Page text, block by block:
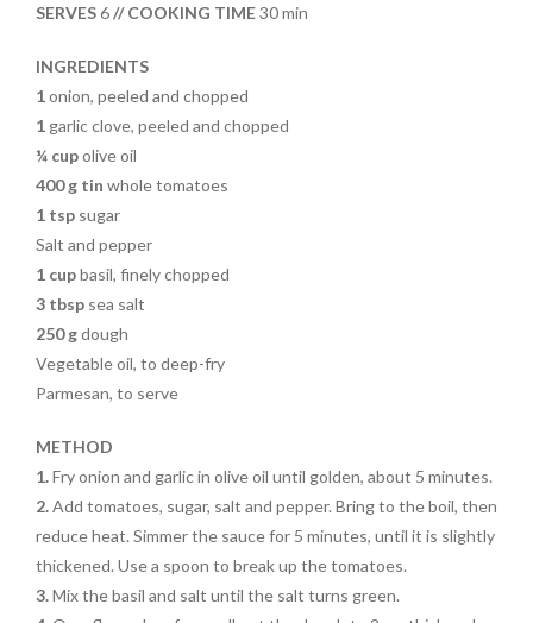
o
k
SERVES6// COOKING TIME30 min
INGREDIENTS
1onion, peeled and chopped
1 garlic clove, peeled and chopped
¼ cupolive oil
400 g tin whole tomatoes
1 tspsugar
Salt and pepper
1 cupbasil, finely chopped
3 tbspsea salt
250 gdough
Vegetable oil, to deep-fry
Parmesan, to serve
METHOD
1.Fry onion and garlic in olive oil until golden, about 5 minutes.
2.Add tomatoes, sugar, salt and pepper. Bring to the boil, then
reduce heat. Simmer the sauce for 5 minutes, until it is slightly
thickened. Use a spoon to break up the tomatoes.
3.Mix the basil and salt until the salt turns green.